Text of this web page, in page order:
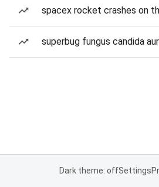
spacex rocket crashes on
superbug fungus candida
Dark theme: offSettings